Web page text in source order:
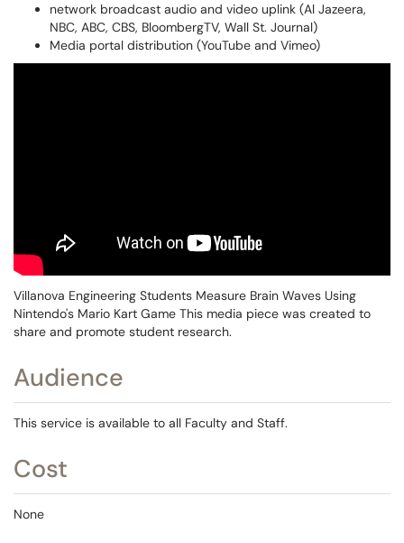
network broadcast audio and video uplink (Al Jazeera,
NBC, ABC, CBS, BloombergTV, Wall St. Journal)
Media portal distribution (YouTube and Vimeo)
Villanova Engineering Students Measure Brain Waves Using
Nintendo's Mario Kart Game This media piece was created to
share and promote student research.
Audience
This service is available to all Faculty and Staff.
Cost
None